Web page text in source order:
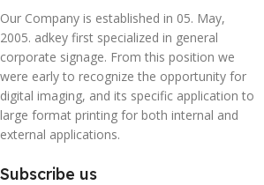
Our Company is established in 05. May,
2005. adkey first specialized in general
corporate signage. From this position we
were early to recognize the opportunity for
digital imaging, and its specific application to
large format printing for both internal and
external applications.
Subscribe us